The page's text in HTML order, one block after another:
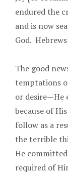
endured the
and is now
God.
The good
temptations
or desire—He
because of
follow as a
the terrible
He
required of